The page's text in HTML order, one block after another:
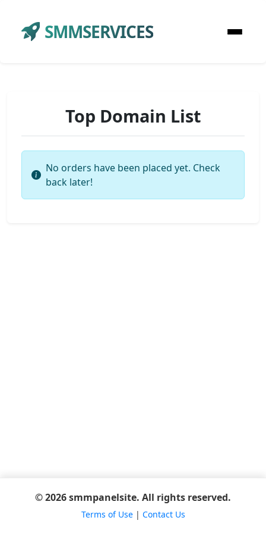
SMMSERVICES
Top Domain List
No orders have been placed yet. Check
back later!
© 2026 smmpanelsite. All rights reserved.
Terms of Use| Contact Us